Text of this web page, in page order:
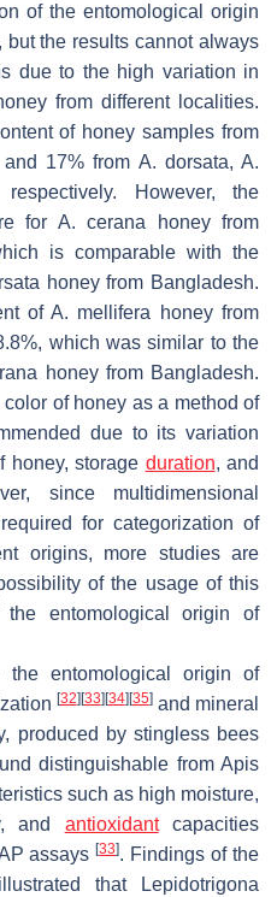
of the entomological origin
the results cannot always
due to the high variation in
from different localities.
of honey samples from
17% from A. dorsata,A.
However, the
for A. cerana honey from
is comparable with the
honey from Bangladesh.
ofA. mellifera honey from
which was similar to the
honey from Bangladesh.
of honey as a method of
due to its variation
honey, storage duration, and
since multidimensional
for categorization of
origins, more studies are
of the usage of this
entomological origin of
the entomological origin of
[32] [33] [34] [35]and mineral
produced by stingless bees
distinguishable from Apis
such as high moisture,
and antioxidantcapacities
assays[33]. Findings of the
that
Lepidotrigona